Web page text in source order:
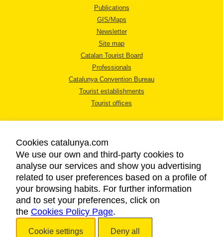
Publications
GIS/Maps
Newsletter
Site map
Catalan Tourist Board
Professionals
Catalunya Convention Bureau
Tourist establishments
Tourist offices
LEGAL NOTICE
PRIVACY POLICY
COOKIES POLICY
ACCESSIBILITY
Cookies catalunya.com
We use our own and third-party cookies to
analyse our services and show you advertising
related to user preferences based on a profile of
your browsing habits. For further information
and to set your preferences, click on
the Cookies Policy Page.
Cookie settings Deny all